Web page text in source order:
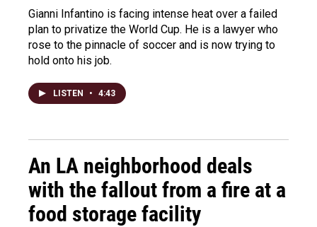
Gianni Infantino is facing intense heat over a failed
plan to privatize the World Cup. He is a lawyer who
rose to the pinnacle of soccer and is now trying to
hold onto his job.
LISTEN • 4:43
An LA neighborhood deals
with the fallout from a fire at a
food storage facility